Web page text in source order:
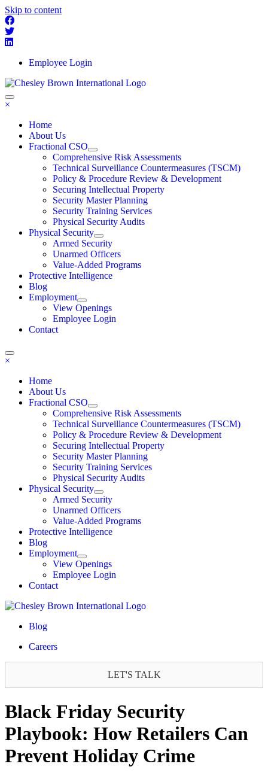
Skip to content
Employee Login
×
Home
About Us
Fractional CSO
Comprehensive Risk Assessments
Technical Surveillance Countermeasures (TSCM)
Policy & Procedure Review & Development
Securing Intellectual Property
Security Master Planning
Security Training Services
Physical Security Audits
Physical Security
Armed Security
Unarmed Officers
Value-Added Programs
Protective Intelligence
Blog
Employment
View Openings
Employee Login
Contact
×
Home
About Us
Fractional CSO
Comprehensive Risk Assessments
Technical Surveillance Countermeasures (TSCM)
Policy & Procedure Review & Development
Securing Intellectual Property
Security Master Planning
Security Training Services
Physical Security Audits
Physical Security
Armed Security
Unarmed Officers
Value-Added Programs
Protective Intelligence
Blog
Employment
View Openings
Employee Login
Contact
Blog
Careers
LET'S TALK
Black Friday Security
Playbook: How Retailers Can
Prevent Holiday Crime